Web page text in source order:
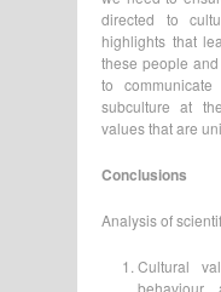
directed to
highlights that
these people
to
subculture at
values that are
Conclusions
Analysis of
Cultural
behaviour